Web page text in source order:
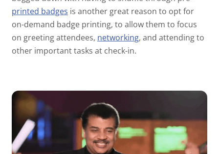
printed badges is another great reason to opt for
on-demand badge printing, to allow them to focus
on greeting attendees, networking, and attending to
other important tasks at check-in.